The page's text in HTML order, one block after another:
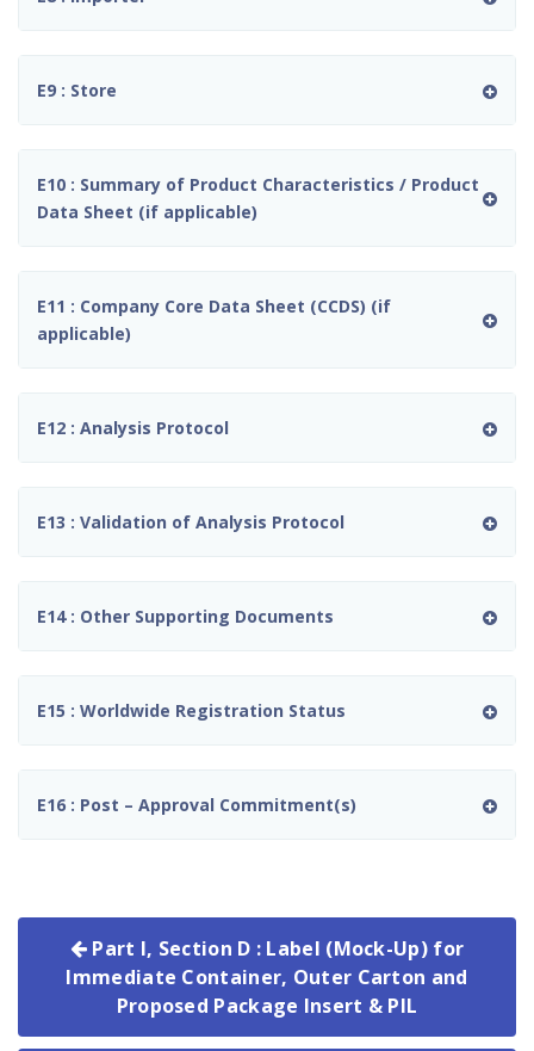
E9 : Store
E10 : Summary of Product Characteristics / Product
Data Sheet (if applicable)
E11 : Company Core Data Sheet (CCDS) (if
applicable)
E12 : Analysis Protocol
E13 : Validation of Analysis Protocol
E14 : Other Supporting Documents
E15 : Worldwide Registration Status
E16 : Post – Approval Commitment(s)
Part I, Section D : Label (Mock-Up) for
Immediate Container, Outer Carton and
Proposed Package Insert & PIL